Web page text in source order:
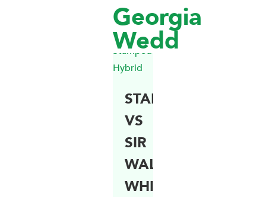
Georgia
Wedd
STAMPEDE
VS
SIR
WALTER:
WHICH